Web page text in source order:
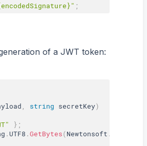
;
of a JWT token:
string secretKey)
} ;
.UTF8 .GetBytes(Newtonsoft .